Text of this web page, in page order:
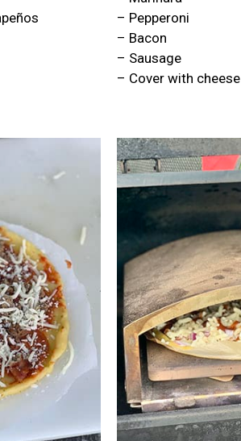
– Pepperoni
– Bacon
– Sausage
– Cover with cheese